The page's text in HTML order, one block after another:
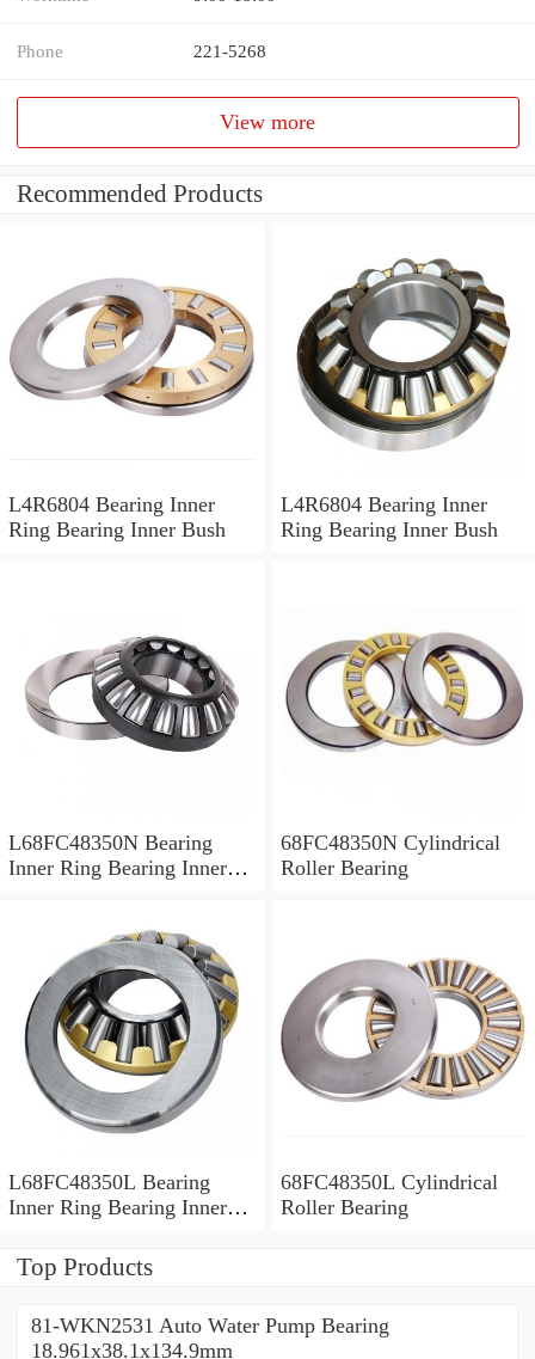
Phone 221-5268
View more
Recommended Products
L4R6804 Bearing Inner
Ring Bearing Inner Bush
L4R6804 Bearing Inner
Ring Bearing Inner Bush
L68FC48350N Bearing
Inner Ring Bearing Inner
68FC48350N Cylindrical
Roller Bearing
L68FC48350L Bearing
Inner Ring Bearing Inner
68FC48350L Cylindrical
Roller Bearing
Top Products
81-WKN2531 Auto Water Pump Bearing
18.961x38.1x134.9mm